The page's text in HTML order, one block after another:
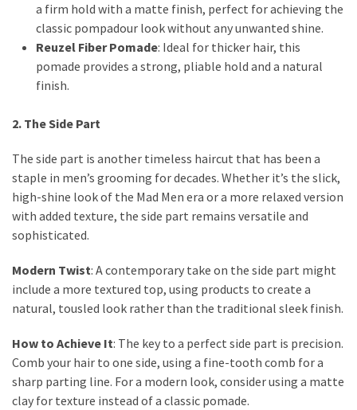
Breakout
Emergency?
Personally-
Solutions
Actually
Work
MOST
CATEGORIES
Outfits
Make
Up
(21)
a firm hold with a matte finish, perfect for achieving the
classic pompadour look without any unwanted shine.
Reuzel Fiber Pomade: Ideal for thicker hair, this
pomade provides a strong, pliable hold and a natural
finish.
2. The Side Part
The side part is another timeless haircut that has been a
staple in men’s grooming for decades. Whether it’s the slick,
high-shine look of the Mad Men era or a more relaxed version
with added texture, the side part remains versatile and
sophisticated.
Modern Twist: A contemporary take on the side part might
include a more textured top, using products to create a
natural, tousled look rather than the traditional sleek finish.
How to Achieve It: The key to a perfect side part is precision.
Comb your hair to one side, using a fine-tooth comb for a
sharp parting line. For a modern look, consider using a matte
clay for texture instead of a classic pomade.